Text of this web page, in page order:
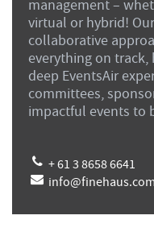
management –
virtual or hybrid!
collaborative
everything on
deep EventsAir
committees,
impactful events to
+ 61 3 8658 6641